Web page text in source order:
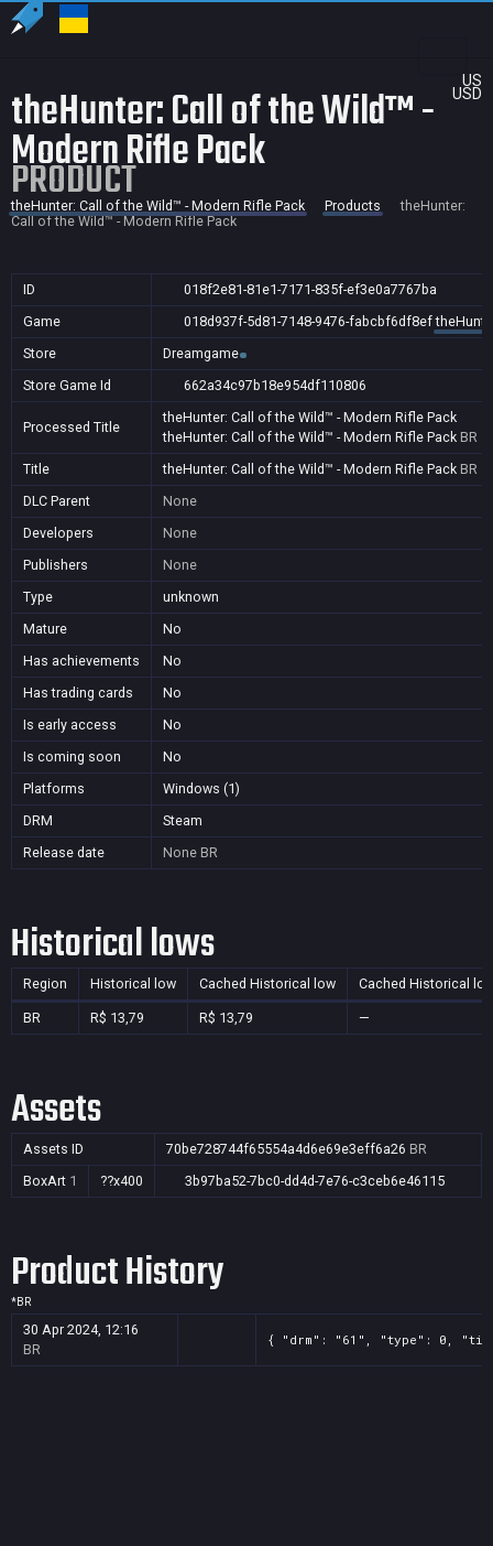
US
USD
theHunter: Call of the Wild™ -
Modern Rifle Pack
PRODUCT
theHunter: Call of the Wild™ - Modern Rifle Pack Products
theHunter:
Call of the Wild™ - Modern Rifle Pack
ID
018f2e81-81e1-7171-835f-ef3e0a7767ba
Game
018d937f-5d81-7148-9476-fabcbf6df8ef
Store
Dreamgame
Store Game Id
662a34c97b18e954df110806
Processed Title
theHunter: Call of the Wild™ - Modern Rifle Pack
theHunter: Call of the Wild™ - Modern Rifle Pack BR
Title
theHunter: Call of the Wild™ - Modern Rifle Pack BR
DLC Parent
None
Developers
None
Publishers
None
Type
unknown
Mature
No
Has achievements
No
Has trading cards
No
Is early access
No
Is coming soon
No
Platforms
Windows (1)
DRM
Steam
Release date
None BR
Historical lows
Region Historical low Cached Historical low Cached Historical
BR R$ 13,79 R$ 13,79 —
Assets
Assets ID 70be728744f65554a4d6e69e3eff6a26 BR
BoxArt 1 ??x400 3b97ba52-7bc0-dd4d-7e76-c3ceb6e46115
Product History
*BR
30 Apr 2024, 12:16
BR
{ "drm": "61", "type": 0,